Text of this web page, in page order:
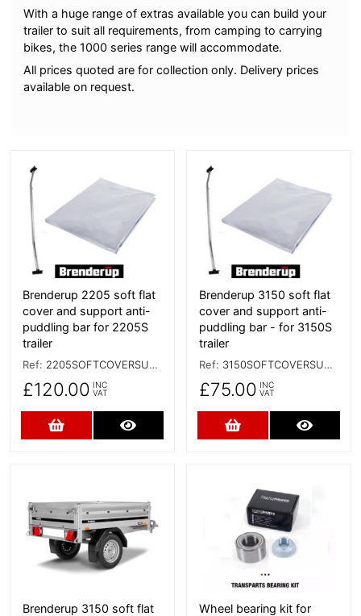
With a huge range of extras available you can build your
trailer to suit all requirements, from camping to carrying
bikes, the 1000 series range will accommodate.
All prices quoted are for collection only. Delivery prices
available on request.
More Details
Brenderup 2205 soft flat
cover and support anti-
puddling bar for 2205S
trailer
Ref: 2205SOFTCOVERSUPPORTBAR
£120.00 INC
VAT
Add to Cart
More Details
Brenderup 3150 soft flat
cover and support anti-
puddling bar - for 3150S
trailer
Ref: 3150SOFTCOVERSUPPORT
£75.00 INC
VAT
Add to Cart
Brenderup 3150 soft flat
Wheel bearing kit for